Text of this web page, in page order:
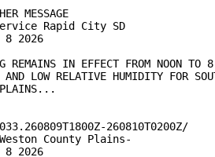
MESSAGE
Rapid City SD
8 2026
REMAINS IN EFFECT FROM NOON TO 8
LOW RELATIVE HUMIDITY FOR
PLAINS...
260810T0200Z/
County Plains-
8 2026